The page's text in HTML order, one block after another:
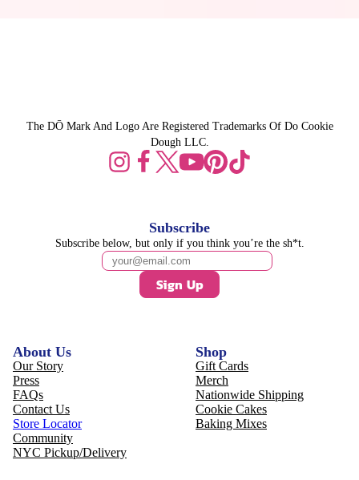
The DŌ Mark And Logo Are Registered Trademarks Of Do Cookie
Dough LLC.
About Us
Our Story
Press
FAQs
Contact Us
Store Locator
Community
NYC Pickup/Delivery
Shop
Gift Cards
Merch
Nationwide Shipping
Cookie Cakes
Baking Mixes
Subscribe
Subscribe below, but only if you think you’re the sh*t.
Sign Up